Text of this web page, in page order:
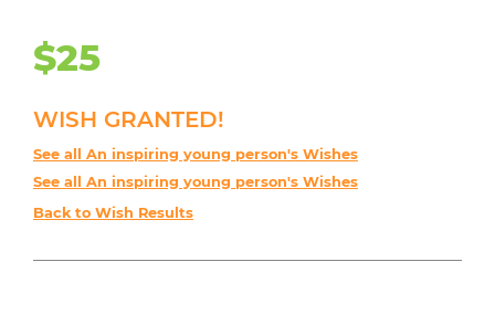
$25
WISH GRANTED!
See all An inspiring young person's Wishes
See all An inspiring young person's Wishes
Back to Wish Results